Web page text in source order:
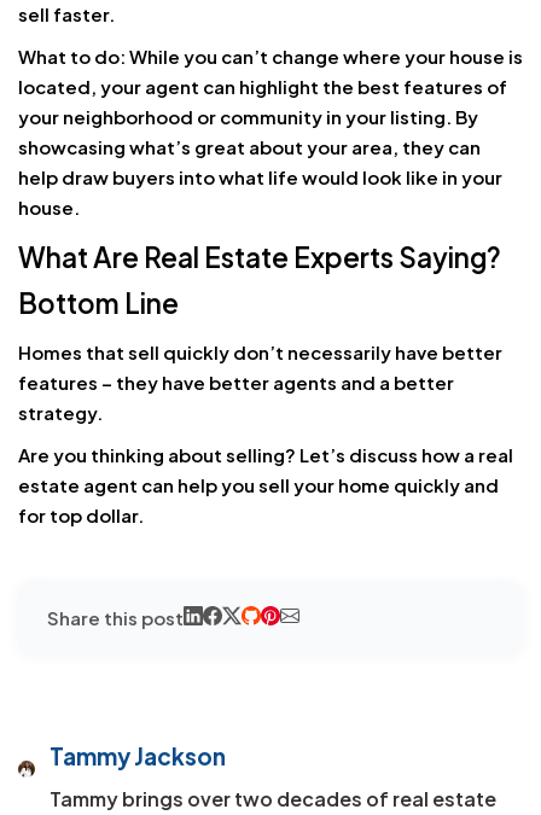
sell faster.
What to do: While you can’t change where your house is
located, your agent can highlight the best features of
your neighborhood or community in your listing. By
showcasing what’s great about your area, they can
help draw buyers into what life would look like in your
house.
What Are Real Estate Experts Saying?
Bottom Line
Homes that sell quickly don’t necessarily have better
features – they have better agents and a better
strategy.
Are you thinking about selling? Let’s discuss how a real
estate agent can help you sell your home quickly and
for top dollar.
Share this post
Tammy Jackson
Tammy brings over two decades of real estate